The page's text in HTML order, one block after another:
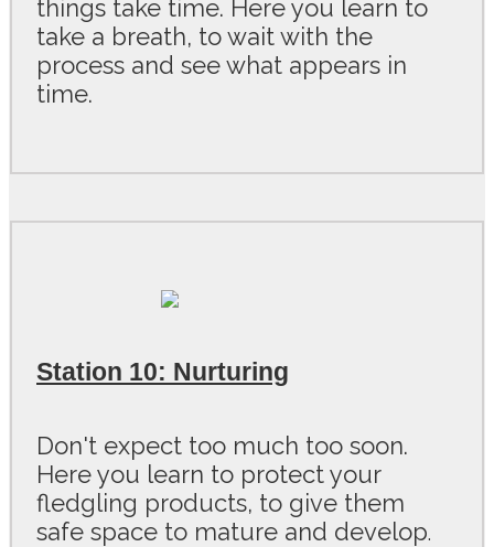
things take time. Here you learn to
take a breath, to wait with the
process and see what appears in
time.
Station 10: Nurturing
Don't expect too much too soon.
Here you learn to protect your
fledgling products, to give them
safe space to mature and develop.